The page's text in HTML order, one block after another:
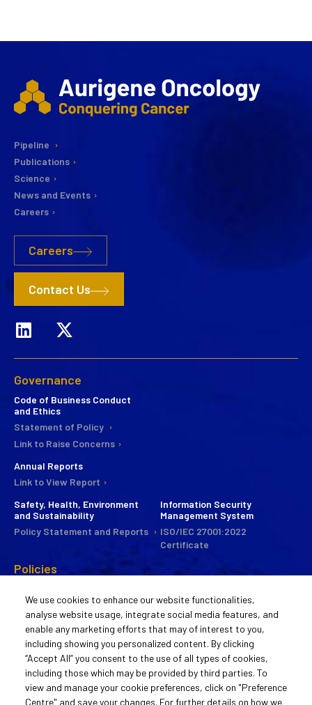
We use cookies to enhance our website functionalities,
analyse website usage, integrate social media features, and
enable any marketing efforts that may of interest to you,
including showing you personalized content. By clicking
“Accept All” you consent to the use of all types of cookies,
including those which may be provided by third parties. To
view and manage your cookie preferences, click on "Preference
Centre" and save your changes. For further details on how we
Pipeline
Publications
Science
News and Events
Careers
Careers
Contact Us
Governance
Code of Business Conduct
and Ethics
Statement of Policy
Link to Raise Concerns
Annual Reports
Link to View Report
Safety, Health, Environment
and Sustainability
Policy Statement and Reports
Information Security
Management System
ISO/IEC 27001:2022
Certificate
Policies
Commitee
Statement of Policy
Guiding Principles
Activities
Remuneration Policy
Statement of Policy